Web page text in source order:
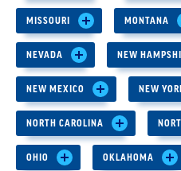
MISSOURI MONTANA
NEVADA NEW
NEW MEXICO NEW
NORTH CAROLINA
OHIO OKLAHOMA